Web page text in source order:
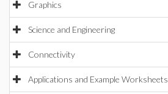
Graphics
Science and Engineering
Connectivity
Applications and Example Worksheets